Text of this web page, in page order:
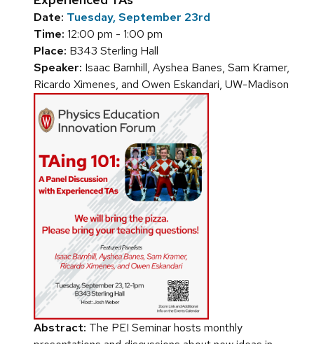
Date: Tuesday, September 23rd
Time: 12:00 pm - 1:00 pm
Place: B343 Sterling Hall
Speaker: Isaac Barnhill, Ayshea Banes, Sam Kramer,
Ricardo Ximenes, and Owen Eskandari, UW-Madison
Abstract: The PEI Seminar hosts monthly